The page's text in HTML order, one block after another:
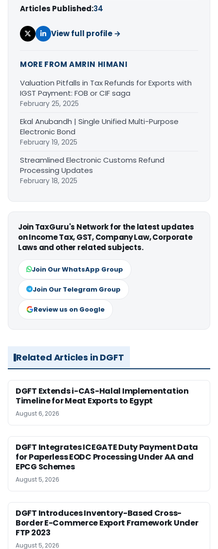
Articles Published:34
View full profile →
MORE FROM AMRIN HIMANI
Valuation Pitfalls in Tax Refunds for Exports with
IGST Payment: FOB or CIF saga
February 25, 2025
Ekal Anubandh | Single Unified Multi-Purpose
Electronic Bond
February 19, 2025
Streamlined Electronic Customs Refund
Processing Updates
February 18, 2025
Join TaxGuru's Network for the latest updates
on Income Tax, GST, Company Law, Corporate
Laws and other related subjects.
Join Our WhatsApp Group
Join Our Telegram Group
Review us on Google
Related Articles in DGFT
DGFT Extends i-CAS-Halal Implementation
Timeline for Meat Exports to Egypt
August 6, 2026
DGFT Integrates ICEGATE Duty Payment Data
for Paperless EODC Processing Under AA and
EPCG Schemes
August 5, 2026
DGFT Introduces Inventory-Based Cross-
Border E-Commerce Export Framework Under
FTP 2023
August 5, 2026